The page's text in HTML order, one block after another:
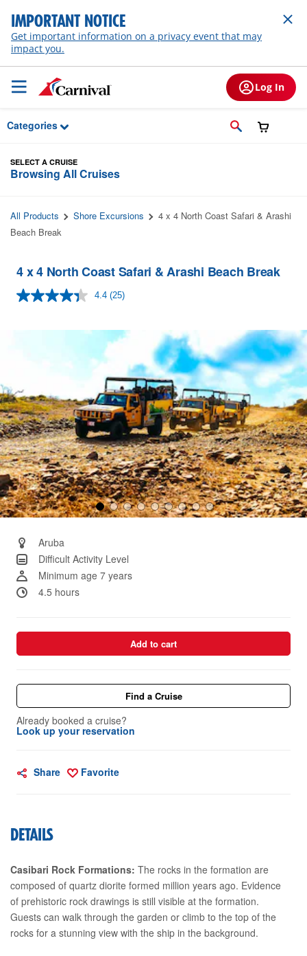
Skip to Main Content
IMPORTANT NOTICE
Get important information on a privacy event that may
impact you.
Log In
Categories
SELECT A CRUISE
Browsing All Cruises
All Products Shore Excursions
4 x 4 North Coast Safari & Arashi
Beach Break
4 x 4 North Coast Safari & Arashi Beach Break
4.4 Read
Same
page
(25)
Aruba
Difficult Activity Level
Minimum age 7 years
4.5 hours
Add to cart
Find a Cruise
Already booked a cruise?
Look up your reservation
Share Favorite
DETAILS
Casibari Rock Formations: The rocks in the formation are
composed of quartz diorite formed million years ago. Evidence
of prehistoric rock drawings is still visible at the formation.
Guests can walk through the garden or climb to the top of the
rocks for a stunning view with the ship in the background.